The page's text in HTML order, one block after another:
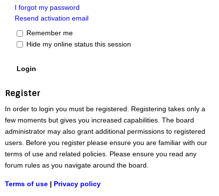
I forgot my password
Resend activation email
Remember me
Hide my online status this session
Register
In order to login you must be registered. Registering takes only a
few moments but gives you increased capabilities. The board
administrator may also grant additional permissions to registered
users. Before you register please ensure you are familiar with our
terms of use and related policies. Please ensure you read any
forum rules as you navigate around the board.
Terms of use | Privacy policy